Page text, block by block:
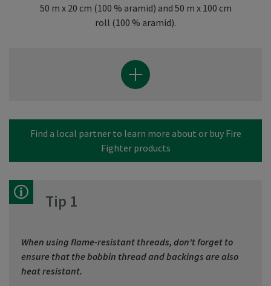
50 m x 20 cm (100 % aramid) and 50 m x 100 cm
roll (100 % aramid).
Find a local partner to learn more about or buy Fire
Fighter products
Tip 1
When using flame-resistant threads, don't forget to
ensure that the bobbin thread and backings are also
heat resistant.